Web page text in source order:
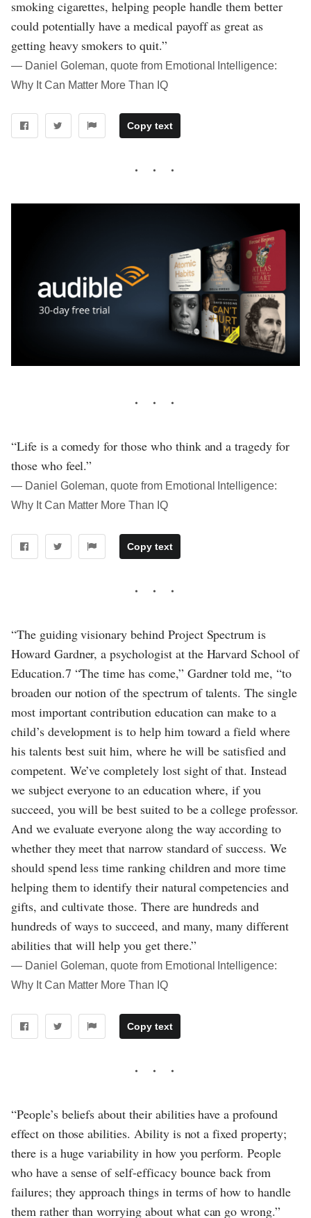
smoking cigarettes, helping people handle them better
could potentially have a medical payoff as great as
getting heavy smokers to quit.”
― Daniel Goleman, quote from Emotional Intelligence:
Why It Can Matter More Than IQ
Copy text
“Life is a comedy for those who think and a tragedy for
those who feel.”
― Daniel Goleman, quote from Emotional Intelligence:
Why It Can Matter More Than IQ
Copy text
“The guiding visionary behind Project Spectrum is
Howard Gardner, a psychologist at the Harvard School of
Education.7 “The time has come,” Gardner told me, “to
broaden our notion of the spectrum of talents. The single
most important contribution education can make to a
child’s development is to help him toward a field where
his talents best suit him, where he will be satisfied and
competent. We’ve completely lost sight of that. Instead
we subject everyone to an education where, if you
succeed, you will be best suited to be a college professor.
And we evaluate everyone along the way according to
whether they meet that narrow standard of success. We
should spend less time ranking children and more time
helping them to identify their natural competencies and
gifts, and cultivate those. There are hundreds and
hundreds of ways to succeed, and many, many different
abilities that will help you get there.”
― Daniel Goleman, quote from Emotional Intelligence:
Why It Can Matter More Than IQ
Copy text
“People’s beliefs about their abilities have a profound
effect on those abilities. Ability is not a fixed property;
there is a huge variability in how you perform. People
who have a sense of self-efficacy bounce back from
failures; they approach things in terms of how to handle
them rather than worrying about what can go wrong.”